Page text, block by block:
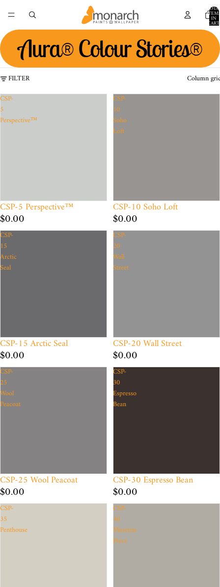
IN
CART:
0
Aura® Colour Stories®
FILTER
Column
CSP-
5
Perspective™
CSP-5 Perspective™
$0.00
CSP-
10
Soho
Loft
CSP-10 Soho Loft
$0.00
CSP-
15
Arctic
Seal
CSP-15 Arctic Seal
$0.00
CSP-
20
Wall
Street
CSP-20 Wall Street
$0.00
CSP-
25
Wool
Peacoat
CSP-25 Wool Peacoat
$0.00
CSP-
30
Espresso
Bean
CSP-30 Espresso Bean
$0.00
CSP-
35
Penthouse
CSP-
40
Museum
Piece